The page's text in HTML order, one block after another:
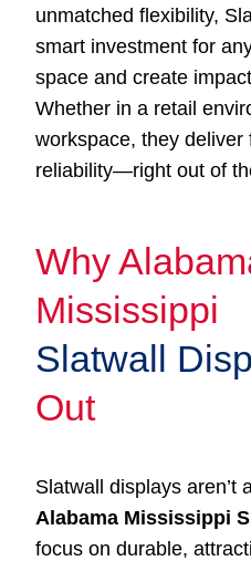
unmatched flexibility,
smart investment for
space and create
Whether in a retail
workspace, they deliver
reliability—right out of
Why
Mississippi
Slatwall
Out
Slatwall displays aren’t
Alabama Mississippi
focus on durable,